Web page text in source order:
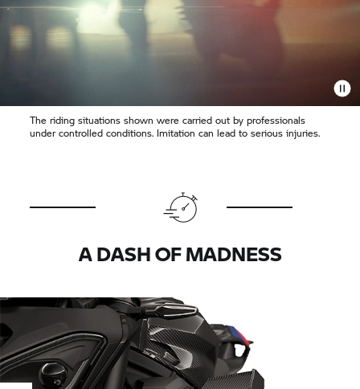
The riding situations shown were carried out by professionals
under controlled conditions. Imitation can lead to serious injuries.
A DASH OF MADNESS